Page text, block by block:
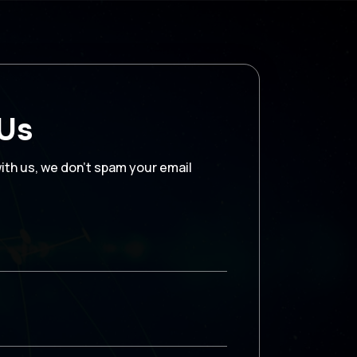
us, we don’t spam your email